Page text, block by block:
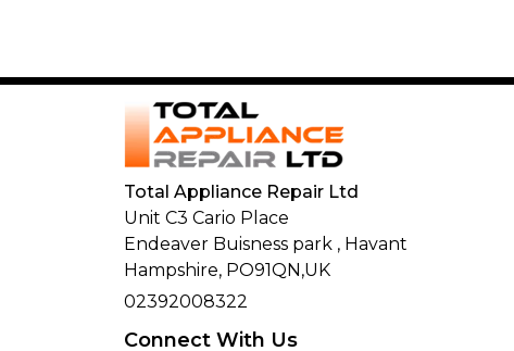
Total Appliance Repair Ltd
Unit C3 Cario Place
Endeaver Buisness park , Havant
Hampshire, PO91QN,UK
02392008322
Connect With Us